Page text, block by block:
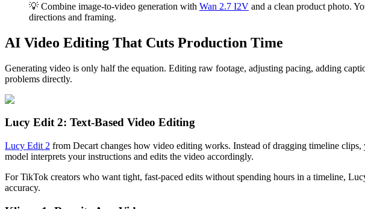
💡 Combine image-to-video generation with Wan 2.7 I2V and a clean product photo.
directions and framing.
AI Video Editing That Cuts Production Time
Generating video is only half the equation. Editing raw footage, adjusting pacing, adding
problems directly.
Lucy Edit 2: Text-Based Video Editing
Lucy Edit 2 from Decart changes how video editing works. Instead of dragging timeline
model interprets your instructions and edits the video accordingly.
For TikTok creators who want tight, fast-paced edits without spending hours in a timeline,
accuracy.